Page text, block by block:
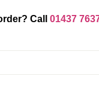
Call 01437